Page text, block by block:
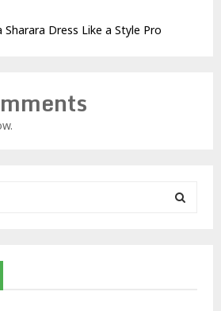
Dress Like a Style Pro